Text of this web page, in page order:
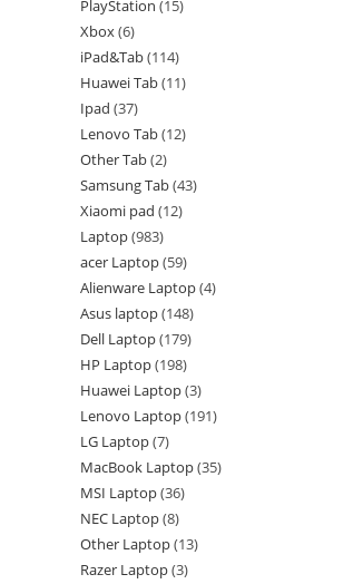
PlayStation 15
Xbox 6
iPad&Tab 114
Huawei Tab 11
Ipad 37
Lenovo Tab 12
Other Tab 2
Samsung Tab 43
Xiaomi pad 12
Laptop 983
acer Laptop 59
Alienware Laptop 4
Asus laptop 148
Dell Laptop 179
HP Laptop 198
Huawei Laptop 3
Lenovo Laptop 191
LG Laptop 7
MacBook Laptop 35
MSI Laptop 36
NEC Laptop 8
Other Laptop 13
Razer Laptop 3